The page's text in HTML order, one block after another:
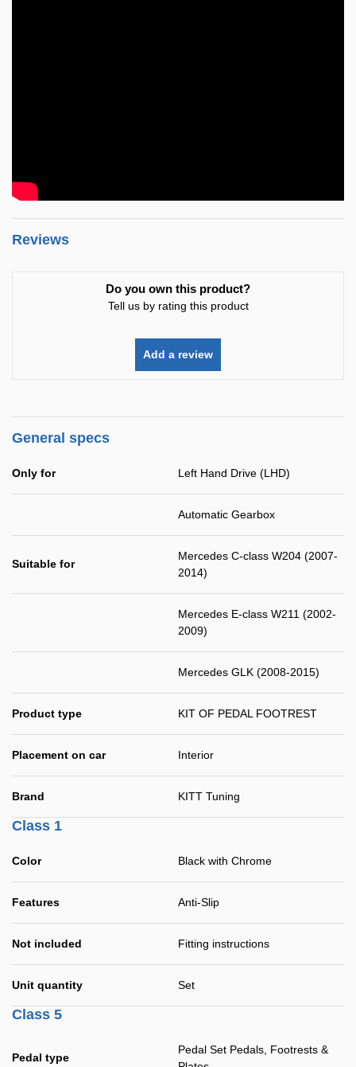
Reviews
Do you own this product?
Tell us by rating this product
Add a review
General specs
Only for Left Hand Drive (LHD)
Automatic Gearbox
Suitable for
Mercedes C-class W204 (2007-
2014)
Mercedes E-class W211 (2002-
2009)
Mercedes GLK (2008-2015)
Product type KIT OF PEDAL FOOTREST
Placement on car Interior
Brand KITT Tuning
Class 1
Color Black with Chrome
Features Anti-Slip
Not included Fitting instructions
Unit quantity Set
Class 5
Pedal type
Pedal Set Pedals, Footrests &